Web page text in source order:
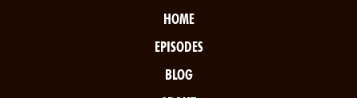
HOME
EPISODES
BLOG